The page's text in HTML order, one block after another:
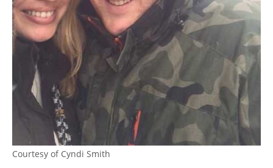
Courtesy of Cyndi Smith